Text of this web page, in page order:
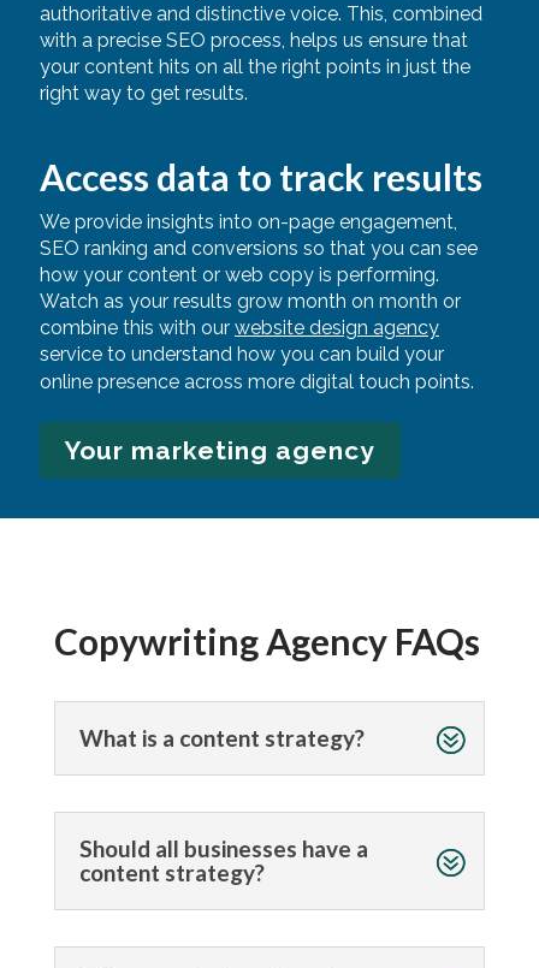
authoritative and distinctive voice. This, combined
with a precise SEO process, helps us ensure that
your content hits on all the right points in just the
right way to get results.
Access data to track results
We provide insights into on-page engagement,
SEO ranking and conversions so that you can see
how your content or web copy is performing.
Watch as your results grow month on month or
combine this with our website design agency
service to understand how you can build your
online presence across more digital touch points.
Your marketing agency
Copywriting Agency FAQs
What is a content strategy?
Should all businesses have a
content strategy?